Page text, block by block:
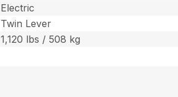
Electric
Twin Lever
1,120 lbs / 508 kg